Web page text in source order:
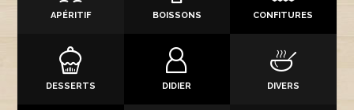
APÉRITIF BOISSONS CONFITURES
DESSERTS DIDIER DIVERS